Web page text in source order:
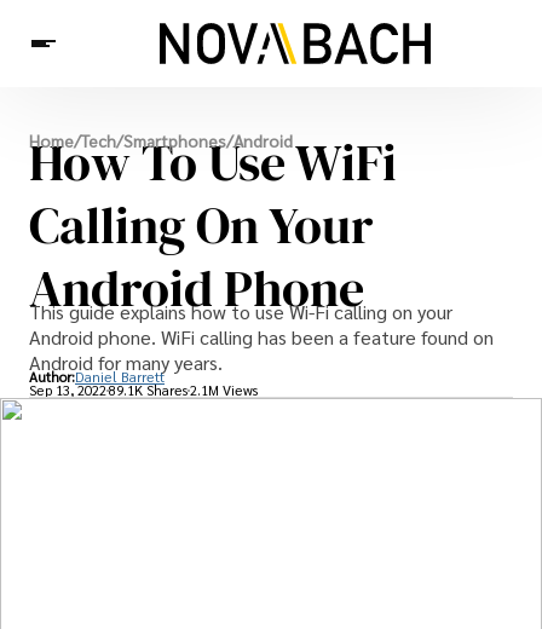
Tech
News
Health
Home/Tech/Smartphones/Android
How To Use WiFi
Calling On Your
Android Phone
This guide explains how to use Wi-Fi calling on your
Android phone. WiFi calling has been a feature found on
Android for many years.
Author:Daniel Barrett
Sep 13, 202289.1K Shares2.1M Views